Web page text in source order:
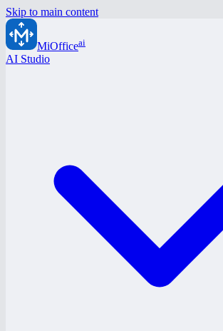
Skip to main content
MiOfficeai
AI Studio